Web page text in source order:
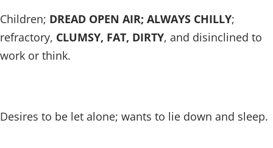
Children; DREAD OPEN AIR; ALWAYS CHILLY;
refractory, CLUMSY, FAT, DIRTY, and disinclined to
work or think.
Desires to be let alone; wants to lie down and sleep.